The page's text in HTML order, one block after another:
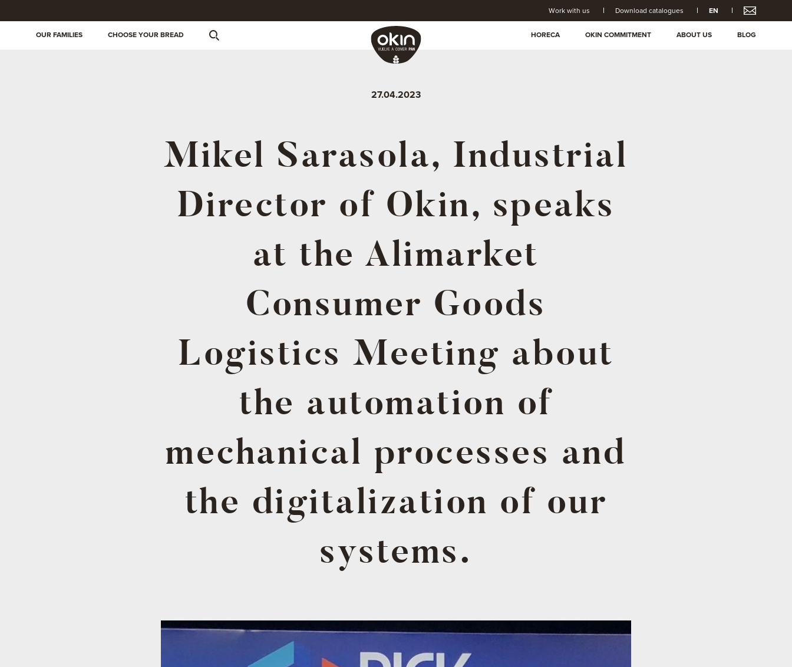
Work with us Download catalogues EN
OUR FAMILIES CHOOSE YOUR BREAD HORECA OKIN COMMITMENT ABOUT US BLOG
27.04.2023
Mikel Sarasola, Industrial
Director of Okin, speaks
at the Alimarket
Consumer Goods
Logistics Meeting about
the automation of
mechanical processes and
the digitalization of our
systems.